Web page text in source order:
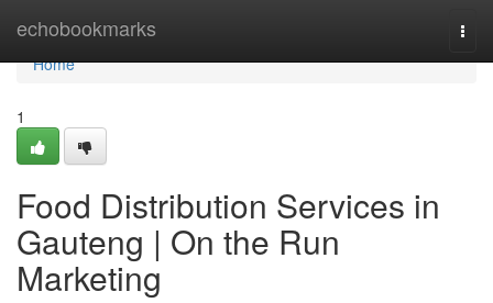
echobookmarks
Home
Home
1
Food Distribution Services in
Gauteng | On the Run
Marketing